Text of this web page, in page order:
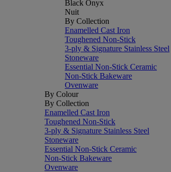
Black Onyx
Nuit
By Collection
Enamelled Cast Iron
Toughened Non-Stick
3-ply & Signature Stainless Steel
Stoneware
Essential Non-Stick Ceramic
Non-Stick Bakeware
Ovenware
By Colour
By Collection
Enamelled Cast Iron
Toughened Non-Stick
3-ply & Signature Stainless Steel
Stoneware
Essential Non-Stick Ceramic
Non-Stick Bakeware
Ovenware